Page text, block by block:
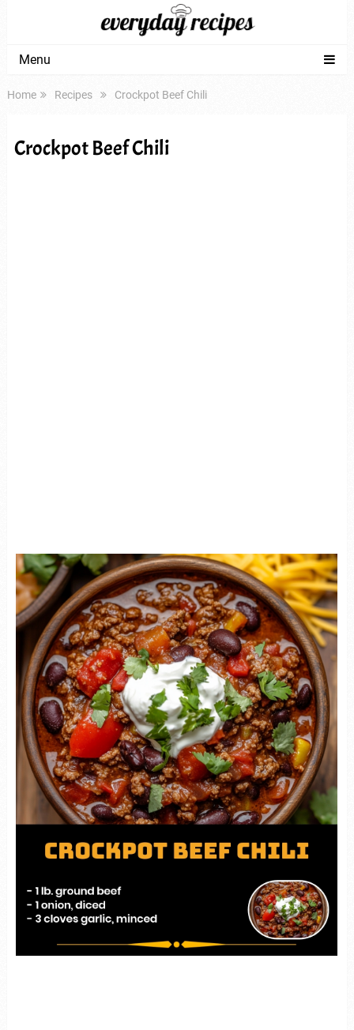
Menu
Home Recipes Crockpot Beef Chili
Crockpot Beef Chili